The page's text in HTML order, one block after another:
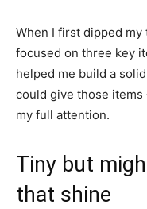
When I first dipped
focused on three key
helped me build a
could give those
my full attention.
Tiny but
that shine